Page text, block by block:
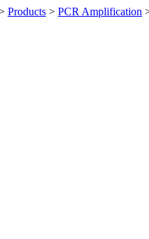
Products > PCR Amplification